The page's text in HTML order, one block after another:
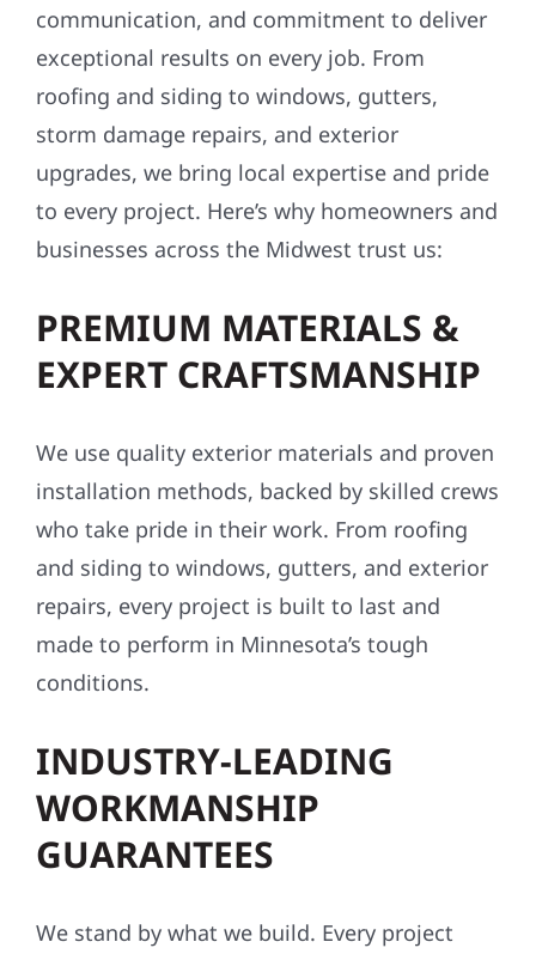
communication, and commitment to deliver
exceptional results on every job. From
roofing and siding to windows, gutters,
storm damage repairs, and exterior
upgrades, we bring local expertise and pride
to every project. Here’s why homeowners and
businesses across the Midwest trust us:
PREMIUM MATERIALS &
EXPERT CRAFTSMANSHIP
We use quality exterior materials and proven
installation methods, backed by skilled crews
who take pride in their work. From roofing
and siding to windows, gutters, and exterior
repairs, every project is built to last and
made to perform in Minnesota’s tough
conditions.
INDUSTRY-LEADING
WORKMANSHIP
GUARANTEES
We stand by what we build. Every project